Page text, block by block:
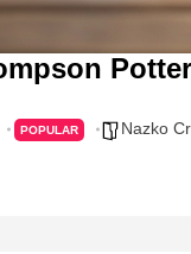
POPULAR
Nazko